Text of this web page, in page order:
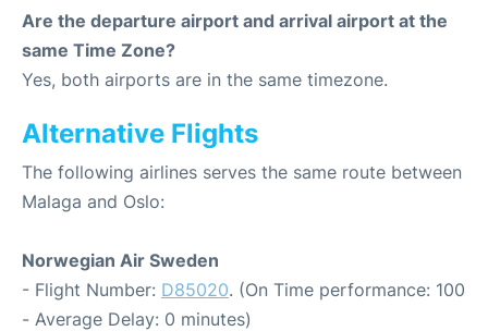
Are the departure airport and arrival airport at the
same Time Zone?
Yes, both airports are in the same timezone.
Alternative Flights
The following airlines serves the same route between
Malaga and Oslo:
Norwegian Air Sweden
- Flight Number: D85020. (On Time performance: 100
- Average Delay: 0 minutes)